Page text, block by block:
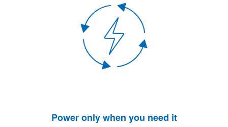
Power only when you need it